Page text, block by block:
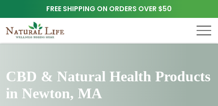
FREE SHIPPING ON ORDERS OVER $50
CBD & Natural Health Products
in Newton, MA